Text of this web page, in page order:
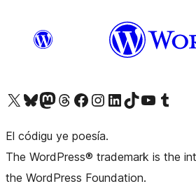
Visit our X (formerly Twitter) account
Visit our Bluesky account
Visit our Mastodon account
Visit our Threads account
Visit our Facebook pageVisit our Instagram account
Visit our LinkedIn account
Visit our TikTok account
Visit our YouTube channel
Visit our Tumblr
El códigu ye poesía.
The WordPress® trademark is the
the WordPress Foundation.